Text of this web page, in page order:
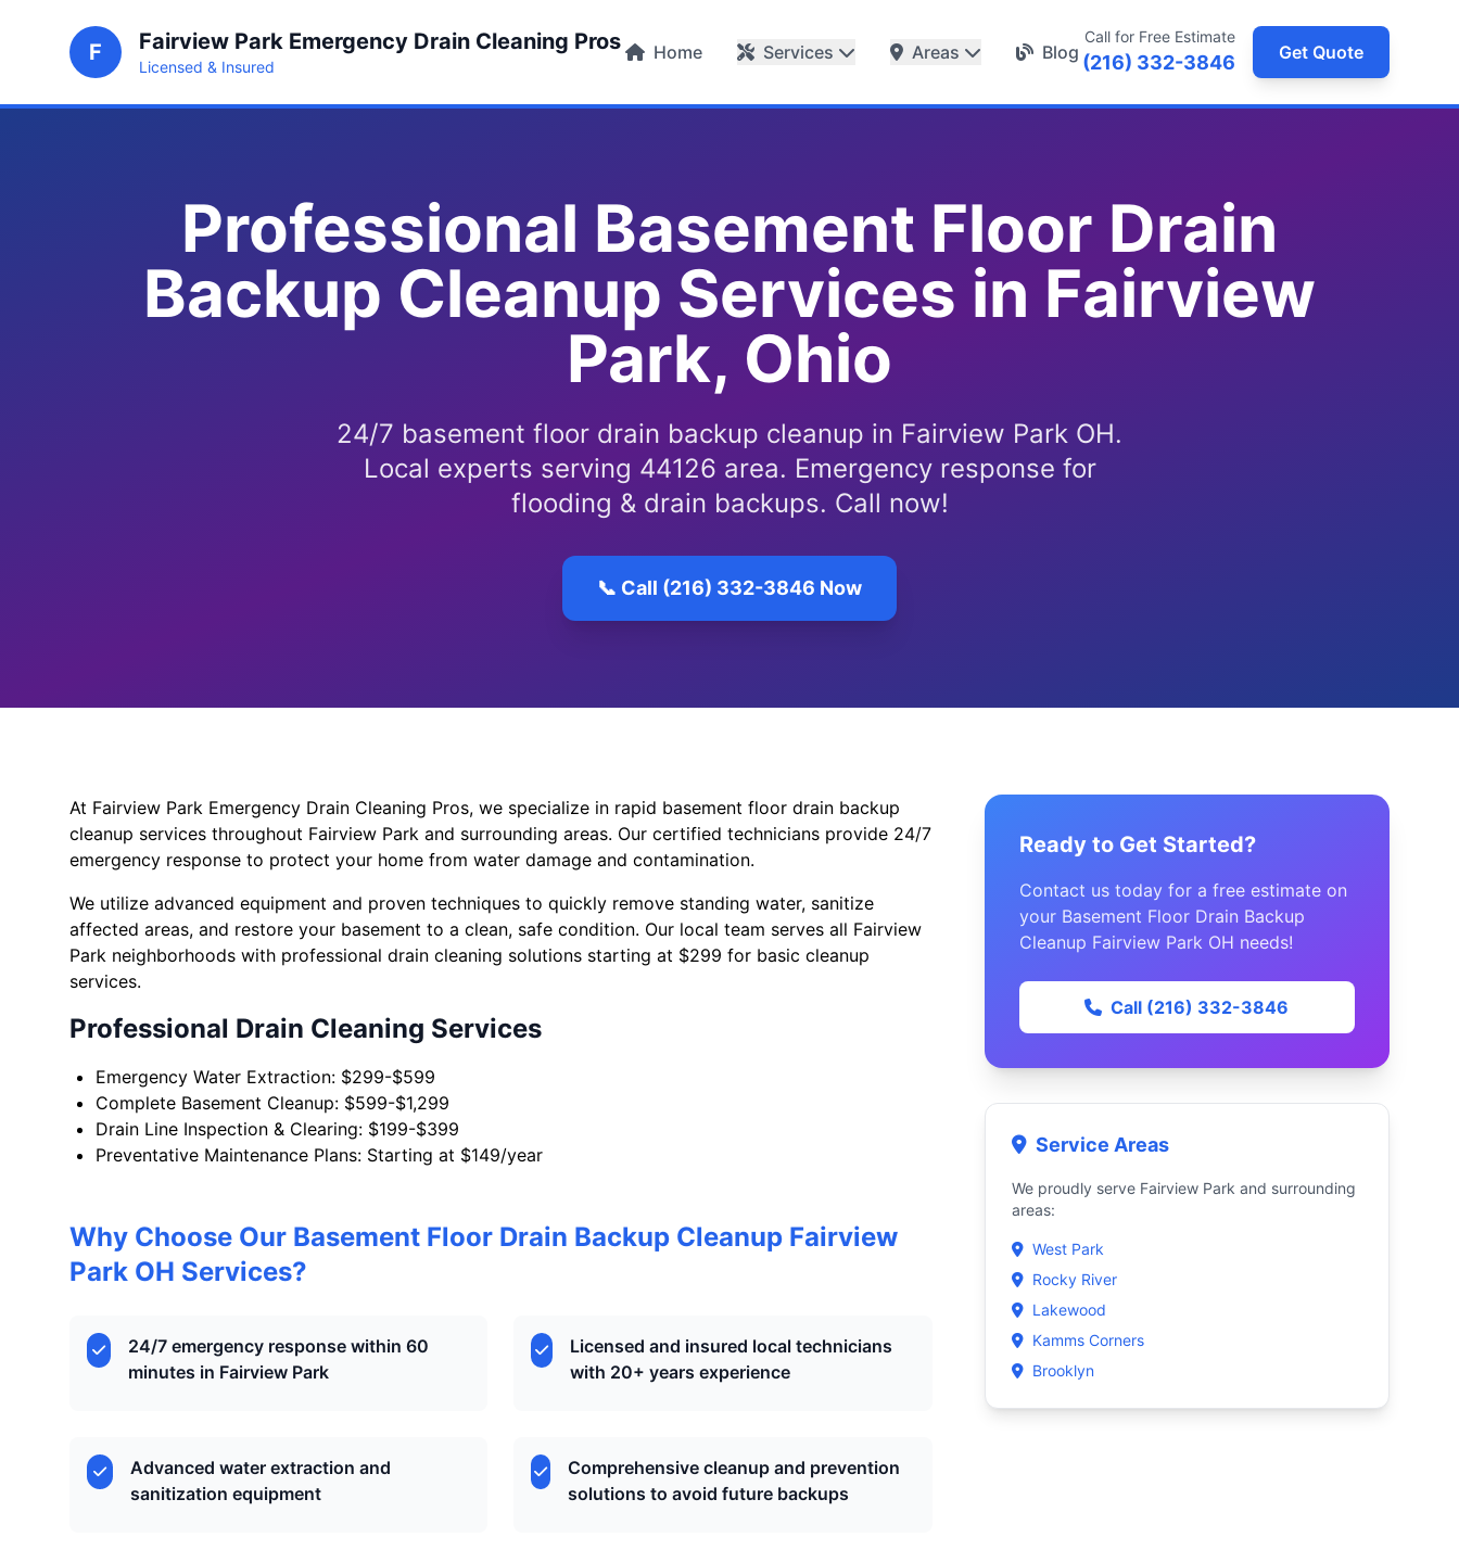
F Fairview Park Emergency Drain Cleaning Pros
Licensed & Insured
Home Services Areas Blog
Call for Free Estimate
(216) 332-3846 Get Quote
Professional Basement Floor Drain
Backup Cleanup Services in Fairview
Park, Ohio
24/7 basement floor drain backup cleanup in Fairview Park OH.
Local experts serving 44126 area. Emergency response for
flooding & drain backups. Call now!
📞 Call (216) 332-3846 Now
At Fairview Park Emergency Drain Cleaning Pros, we specialize in rapid basement floor drain backup
cleanup services throughout Fairview Park and surrounding areas. Our certified technicians provide 24/7
emergency response to protect your home from water damage and contamination.
We utilize advanced equipment and proven techniques to quickly remove standing water, sanitize
affected areas, and restore your basement to a clean, safe condition. Our local team serves all Fairview
Park neighborhoods with professional drain cleaning solutions starting at $299 for basic cleanup
services.
Professional Drain Cleaning Services
Emergency Water Extraction: $299-$599
Complete Basement Cleanup: $599-$1,299
Drain Line Inspection & Clearing: $199-$399
Preventative Maintenance Plans: Starting at $149/year
Why Choose Our Basement Floor Drain Backup Cleanup Fairview
Park OH Services?
24/7 emergency response within 60
minutes in Fairview Park
Licensed and insured local technicians
with 20+ years experience
Advanced water extraction and
sanitization equipment
Comprehensive cleanup and prevention
solutions to avoid future backups
Ready to Get Started?
Contact us today for a free estimate on
your Basement Floor Drain Backup
Cleanup Fairview Park OH needs!
Call (216) 332-3846
Service Areas
We proudly serve Fairview Park and surrounding
areas:
West Park
Rocky River
Lakewood
Kamms Corners
Brooklyn